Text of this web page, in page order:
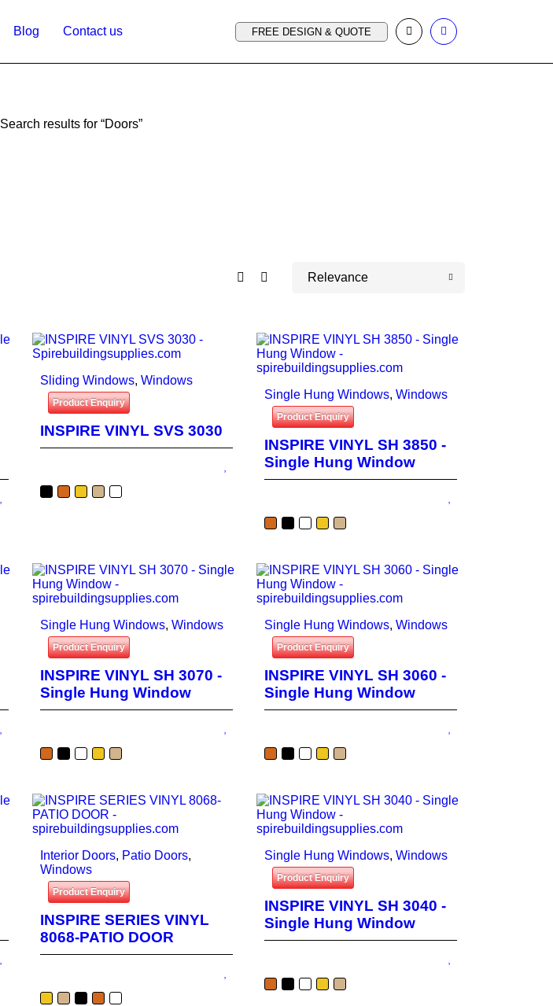
Blog Contact us FREE DESIGN & QUOTE
Search results for “Doors”
Relevance
Sliding Windows, Windows
Product Enquiry
INSPIRE VINYL SVS 3030
Single Hung Windows, Windows
Product Enquiry
INSPIRE VINYL SH 3850 -
Single Hung Window
Single Hung Windows, Windows
Product Enquiry
INSPIRE VINYL SH 3070 -
Single Hung Window
Single Hung Windows, Windows
Product Enquiry
INSPIRE VINYL SH 3060 -
Single Hung Window
Interior Doors, Patio Doors,
Windows
Product Enquiry
INSPIRE SERIES VINYL
8068-PATIO DOOR
Single Hung Windows, Windows
Product Enquiry
INSPIRE VINYL SH 3040 -
Single Hung Window